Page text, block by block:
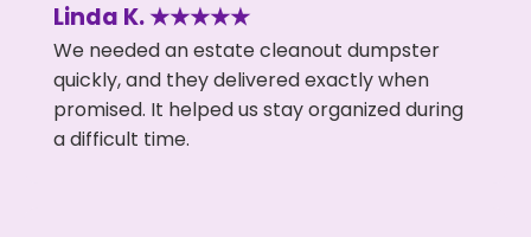
Linda K. ★★★★★
We needed an estate cleanout dumpster
quickly, and they delivered exactly when
promised. It helped us stay organized during
a difficult time.